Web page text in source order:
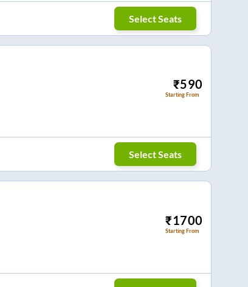
Select Seats
₹590
Starting From
Select Seats
₹1700
Starting From